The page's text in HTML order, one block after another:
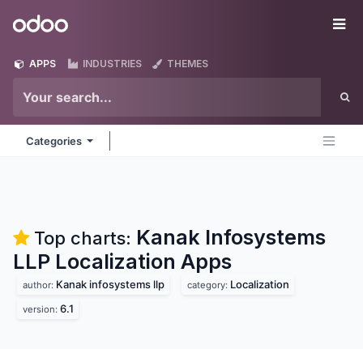
Odoo
APPS INDUSTRIES THEMES
Categories
Top charts: Kanak Infosystems
LLP Localization Apps
author: Kanak infosystems llp category: Localization
version: 6.1